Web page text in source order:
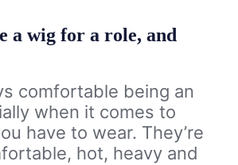
a wig for a role, and
comfortable being an
when it comes to
have to wear. They’re
hot, heavy and